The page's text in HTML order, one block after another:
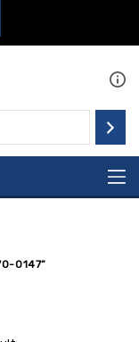
0147”